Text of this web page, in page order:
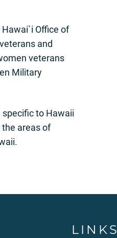
Office of
and
veterans
Military
to Hawaii
areas of
LINKS